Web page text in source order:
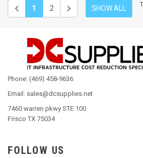
1 2 SHOW ALL
Phone: (469) 458-9636
Email: sales@dcsupplies.net
7460 warren pkwy STE 100
Frisco TX 75034
FOLLOW US